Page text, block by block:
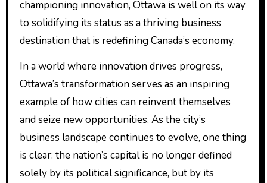
championing innovation, Ottawa is well on its way
to solidifying its status as a thriving business
destination that is redefining Canada’s economy.
In a world where innovation drives progress,
Ottawa’s transformation serves as an inspiring
example of how cities can reinvent themselves
and seize new opportunities. As the city’s
business landscape continues to evolve, one thing
is clear: the nation’s capital is no longer defined
solely by its political significance, but by its